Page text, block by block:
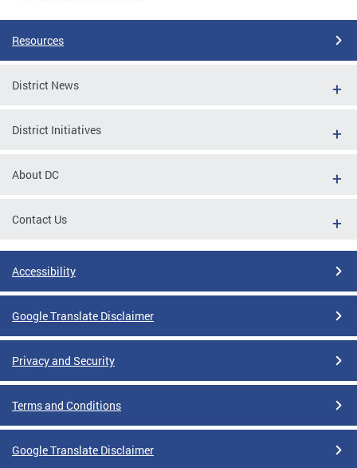
Resources
District News
District Initiatives
About DC
Contact Us
Accessibility
Google Translate Disclaimer
Privacy and Security
Terms and Conditions
Google Translate Disclaimer